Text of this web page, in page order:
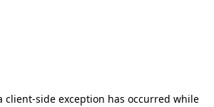
client-side exception has occurred while